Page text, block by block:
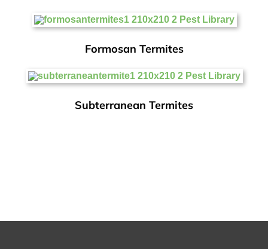
Formosan Termites
Subterranean Termites